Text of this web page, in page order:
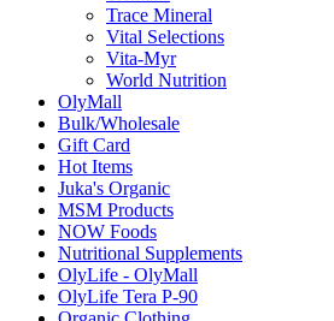
Trace Mineral
Vital Selections
Vita-Myr
World Nutrition
OlyMall
Bulk/Wholesale
Gift Card
Hot Items
Juka's Organic
MSM Products
NOW Foods
Nutritional Supplements
OlyLife - OlyMall
OlyLife Tera P-90